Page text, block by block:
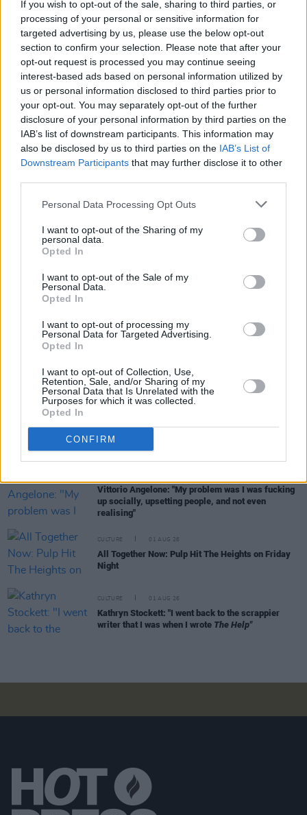
If you wish to opt-out of the sale, sharing to third parties, or
processing of your personal or sensitive information for
targeted advertising by us, please use the below opt-out
section to confirm your selection. Please note that after your
opt-out request is processed you may continue seeing
interest-based ads based on personal information utilized by
us or personal information disclosed to third parties prior to
your opt-out. You may separately opt-out of the further
disclosure of your personal information by third parties on the
IAB’s list of downstream participants. This information may
also be disclosed by us to third parties on the IAB’s List of
Downstream Participants that may further disclose it to other
Personal Data Processing Opt Outs
I want to opt-out of the Sharing of my
personal data.
Opted In
I want to opt-out of the Sale of my
Personal Data.
Opted In
I want to opt-out of processing my
Personal Data for Targeted Advertising.
Opted In
I want to opt-out of Collection, Use,
Retention, Sale, and/or Sharing of my
Personal Data that Is Unrelated with the
Purposes for which it was collected.
Opted In
CONFIRM
The event will also honoring Joe Moglia, former
CEO & chairman of TD Ameritrade, current
chairman of the Coastal Carolina Athletics
Division, and chairman of Fundamental Global
& Capital Wealth Advisors.
Share This Article:
CULTURE
motherhood... I wanted to create a different story
about being in your late thirties and forties"
National Heritage Week 2026: Celebrate and
Reflect on Heritage at Risk
Fontaines D.C. play last ever BBC session at
legendary Maida Vale Studios
Vittorio Angelone: "My problem was I was fucking
up socially, upsetting people, and not even
realising"
CULTURE 01 AUG 26
All Together Now: Pulp Hit The Heights on Friday
Night
CULTURE 01 AUG 26
Kathryn Stockett: "I went back to the scrappier
writer that I was when I wrote The Help"